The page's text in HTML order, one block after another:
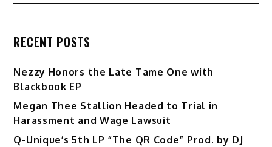
RECENT POSTS
Nezzy Honors the Late Tame One with
Blackbook EP
Megan Thee Stallion Headed to Trial in
Harassment and Wage Lawsuit
Q-Unique’s 5th LP “The QR Code” Prod. by DJ